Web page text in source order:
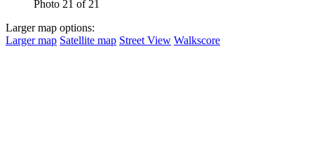
Photo 21 of 21
Larger map options:
Larger map Satellite map Street View Walkscore